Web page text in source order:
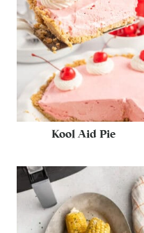
Kool Aid Pie